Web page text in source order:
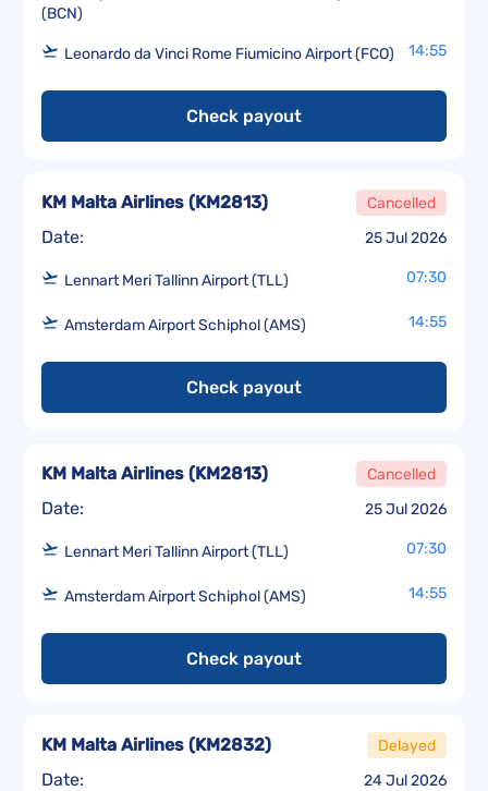
(BCN)
Leonardo da Vinci Rome Fiumicino Airport (FCO) 14:55
Check payout
Date: 25 Jul 2026
KM Malta Airlines (KM2813) Cancelled
Lennart Meri Tallinn Airport (TLL) 07:30
Amsterdam Airport Schiphol (AMS) 14:55
Check payout
Date: 25 Jul 2026
KM Malta Airlines (KM2813) Cancelled
Lennart Meri Tallinn Airport (TLL) 07:30
Amsterdam Airport Schiphol (AMS) 14:55
Check payout
Date: 24 Jul 2026
KM Malta Airlines (KM2832) Delayed